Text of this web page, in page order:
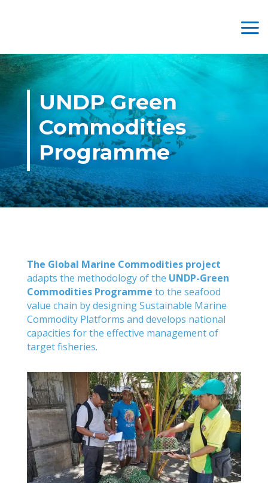
UNDP Green
Commodities
Programme
The Global Marine Commodities project
adapts the methodology of the UNDP-Green
Commodities Programme to the seafood
value chain by designing Sustainable Marine
Commodity Platforms and develops national
capacities for the effective management of
target fisheries.